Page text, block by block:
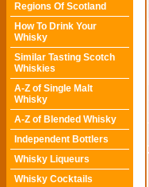
Regions Of Scotland
How To Drink Your
Whisky
Similar Tasting Scotch
Whiskies
A-Z of Single Malt
Whisky
A-Z of Blended Whisky
Independent Bottlers
Whisky Liqueurs
Whisky Cocktails